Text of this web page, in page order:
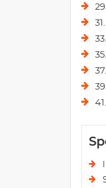
29.
31.
33.
35.
37.
39.